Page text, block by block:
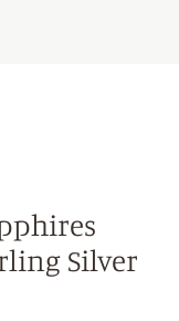
Silver